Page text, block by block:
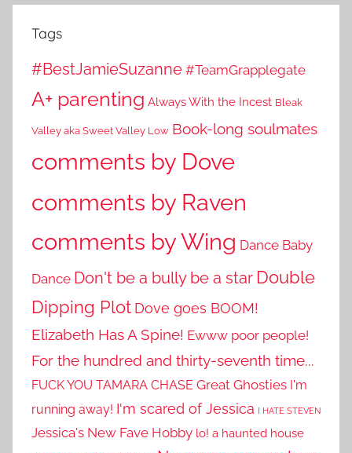
Tags
#BestJamieSuzanne #TeamGrapplegate
A+ parenting Always With the Incest Bleak
Valley aka Sweet Valley Low Book-long soulmates
comments by Dove
comments by Raven
comments by Wing Dance Baby
Dance Don't be a bully be a star Double
Dipping Plot Dove goes BOOM!
Elizabeth Has A Spine! Ewww poor people!
For the hundred and thirty-seventh time...
FUCK YOU TAMARA CHASE Great Ghosties I'm
running away! I'm scared of Jessica I HATE STEVEN
Jessica's New Fave Hobby lo! a haunted house